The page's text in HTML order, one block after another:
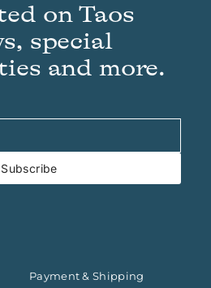
on Taos
special
and more.
Subscribe
Payment & Shipping